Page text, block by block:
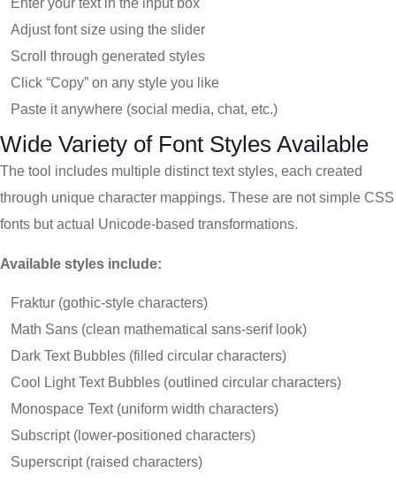
Enter your text in the input box
Adjust font size using the slider
Scroll through generated styles
Click “Copy” on any style you like
Paste it anywhere (social media, chat, etc.)
Wide Variety of Font Styles Available
The tool includes multiple distinct text styles, each created
through unique character mappings. These are not simple CSS
fonts but actual Unicode-based transformations.
Available styles include:
Fraktur (gothic-style characters)
Math Sans (clean mathematical sans-serif look)
Dark Text Bubbles (filled circular characters)
Cool Light Text Bubbles (outlined circular characters)
Monospace Text (uniform width characters)
Subscript (lower-positioned characters)
Superscript (raised characters)